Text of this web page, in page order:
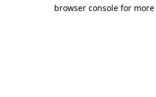
browser console for